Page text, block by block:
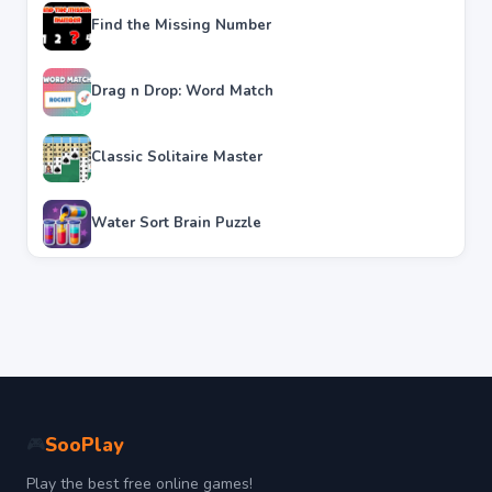
Find the Missing Number
Drag n Drop: Word Match
Classic Solitaire Master
Water Sort Brain Puzzle
SooPlay
Play the best free online games!